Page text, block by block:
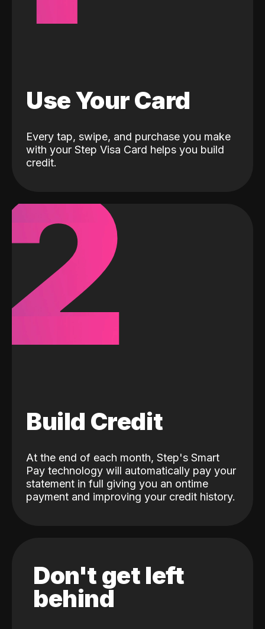
Use Your Card
Every tap, swipe, and purchase you make
with your Step Visa Card helps you build
credit.
Build Credit
At the end of each month, Step's Smart
Pay technology will automatically pay your
statement in full giving you an ontime
payment and improving your credit history.
Don't get left
behind